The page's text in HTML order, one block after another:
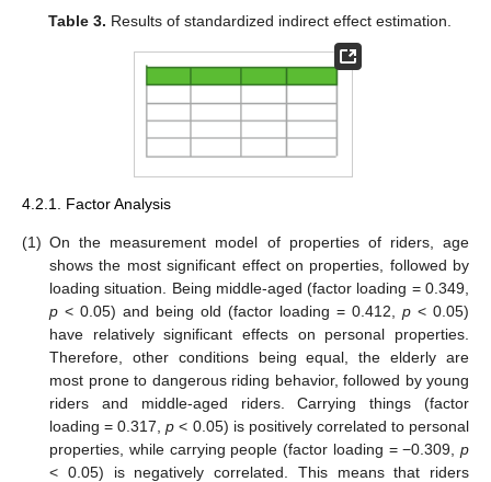
Table 3. Results of standardized indirect effect estimation.
4.2.1. Factor Analysis
(1) On the measurement model of properties of riders, age
shows the most significant effect on properties, followed by
loading situation. Being middle-aged (factor loading = 0.349,
p < 0.05) and being old (factor loading = 0.412, p < 0.05)
have relatively significant effects on personal properties.
Therefore, other conditions being equal, the elderly are
most prone to dangerous riding behavior, followed by young
riders and middle-aged riders. Carrying things (factor
loading = 0.317,p < 0.05) is positively correlated to personal
properties, while carrying people (factor loading = −0.309, p
< 0.05) is negatively correlated. This means that riders